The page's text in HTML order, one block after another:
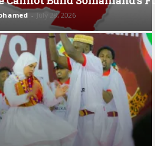
- July 28, 2026